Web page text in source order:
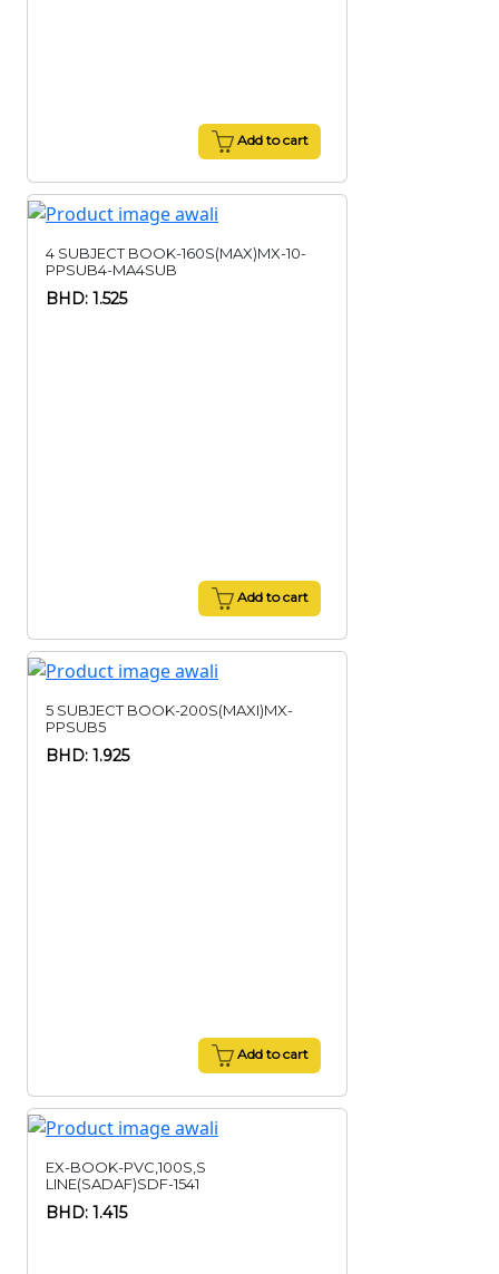
Add to cart
4 SUBJECT BOOK-160S(MAX)MX-10-
PPSUB4-MA4SUB
BHD: 1.525
Add to cart
5 SUBJECT BOOK-200S(MAXI)MX-
PPSUB5
BHD: 1.925
Add to cart
EX-BOOK-PVC,100S,S
LINE(SADAF)SDF-1541
BHD: 1.415